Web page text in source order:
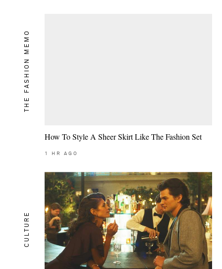
THE FASHION MEMO
How To Style A Sheer Skirt Like The Fashion Set
1 HR AGO
CULTURE